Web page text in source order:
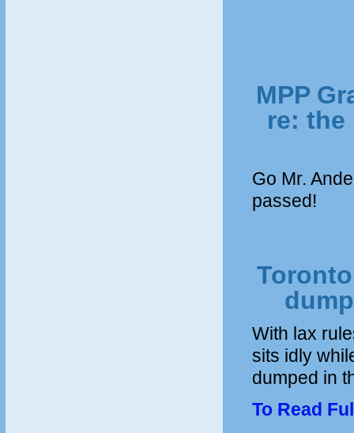
MPP
re: the
Go Mr.
passed!
With lax
sits idly
dumped in
To Read